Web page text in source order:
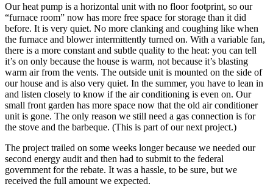
Our heat pump is a horizontal unit with no floor footprint, so our
“furnace room” now has more free space for storage than it did
before. It is very quiet. No more clanking and coughing like when
the furnace and blower intermittently turned on. With a variable fan,
there is a more constant and subtle quality to the heat: you can tell
it’s on only because the house is warm, not because it’s blasting
warm air from the vents. The outside unit is mounted on the side of
our house and is also very quiet. In the summer, you have to lean in
and listen closely to know if the air conditioning is even on. Our
small front garden has more space now that the old air conditioner
unit is gone. The only reason we still need a gas connection is for
the stove and the barbeque. (This is part of our next project.)
The project trailed on some weeks longer because we needed our
second energy audit and then had to submit to the federal
government for the rebate. It was a hassle, to be sure, but we
received the full amount we expected.